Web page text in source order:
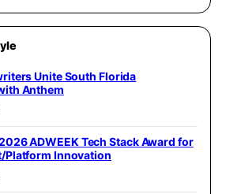
Unite South Florida
Anthem
ADWEEK Tech Stack Award for
Platform Innovation